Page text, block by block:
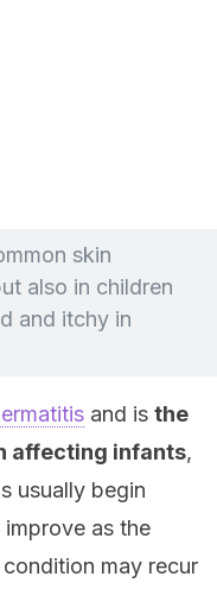
skin
also in children
and itchy in
and is the
affecting infants,
usually begin
as the
may recur